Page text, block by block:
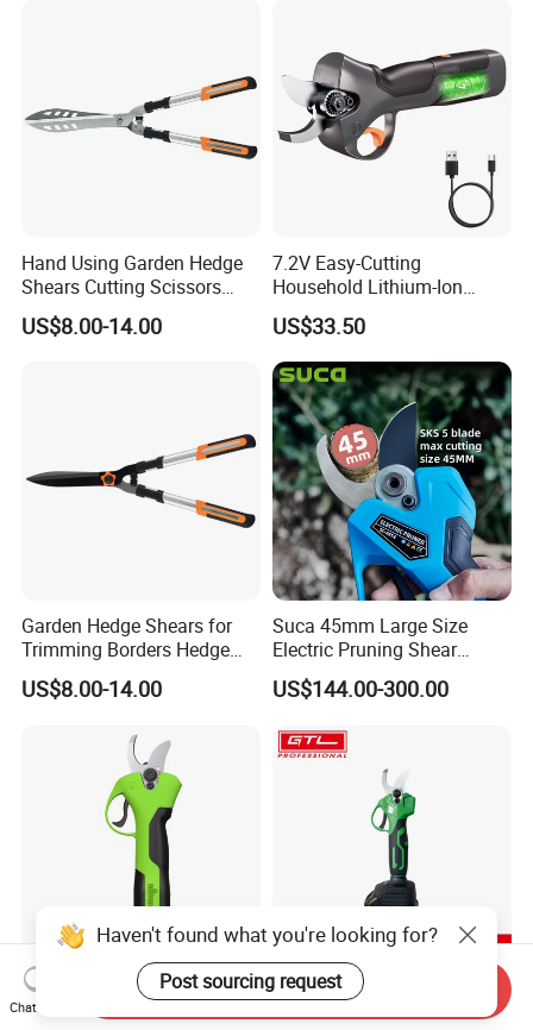
Hand Using Garden Hedge
Shears Cutting Scissors
Pruning Shears
US$8.00-14.00
7.2V Easy-Cutting
Household Lithium-Ion
Scissors Are Suitable for
Pruning Branches Below
2.5cm
US$33.50
Garden Hedge Shears for
Trimming Borders Hedge
Clippers & Shears
US$8.00-14.00
Suca 45mm Large Size
Electric Pruning Shear
Cordless Pruner with 4ah
Big Battery
US$144.00-300.00
Vertak Garden Brushless
Electric Cordless Power
Brushless Cordless Pruning
Shear with Lithium Battery
Haven't found what you're looking for?
Post sourcing request
Chat Now
Send Inquiry